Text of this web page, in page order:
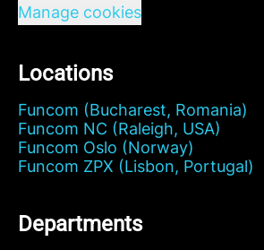
Manage cookies
Locations
Funcom (Bucharest, Romania)
Funcom NC (Raleigh, USA)
Funcom Oslo (Norway)
Funcom ZPX (Lisbon, Portugal)
Departments